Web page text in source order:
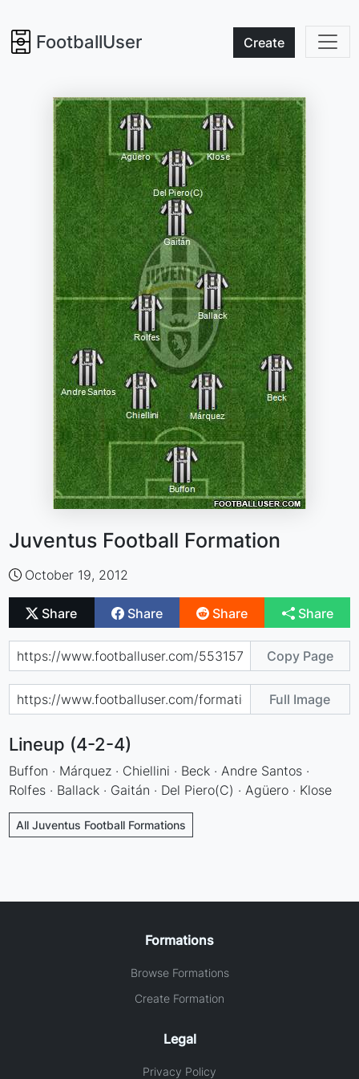
FootballUser Create
Juventus Football Formation
October 19, 2012
Share Share Share Share
Copy Page
Full Image
Lineup (4-2-4)
Buffon · Márquez · Chiellini · Beck · Andre Santos ·
Rolfes · Ballack · Gaitán · Del Piero(C) · Agüero · Klose
All Juventus Football Formations
Formations
Browse Formations
Create Formation
Legal
Privacy Policy